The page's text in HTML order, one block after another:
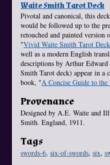
Waite Smith Tarot Deck
Pivotal and canonical, this
would be followed up to the
retouched and painted
"Vivid Waite Smith Tarot Deck
well as a modern English
descriptions by Arthur Edward
Smith Tarot deck) appear in a
book, "A Concise Guide to
Provenance
Designed by A.E. Waite and
Smith. England, 1911.
Tags
swords-6, six-of-swords, six,